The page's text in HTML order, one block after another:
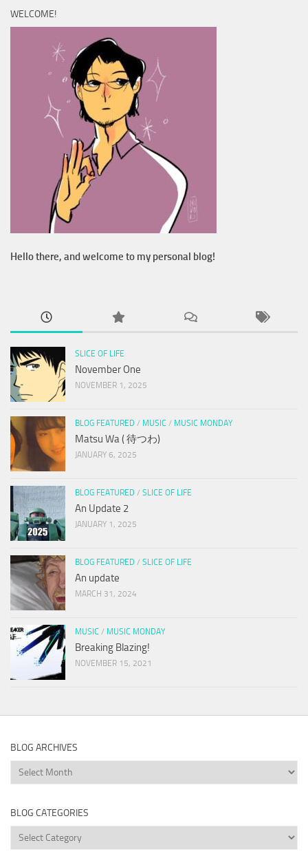
WELCOME!
Hello there, and welcome to my personal blog!
SLICE OF LIFE
November One
NOVEMBER 1, 2025
BLOG FEATURED / MUSIC / MUSIC MONDAY
Matsu Wa ( 待つわ)
JANUARY 6, 2025
BLOG FEATURED / SLICE OF LIFE
An Update 2
JANUARY 1, 2025
BLOG FEATURED / SLICE OF LIFE
An update
MARCH 31, 2024
MUSIC / MUSIC MONDAY
Breaking Blazing!
NOVEMBER 15, 2021
BLOG ARCHIVES
Blog
Archives
BLOG CATEGORIES
Blog
Categories